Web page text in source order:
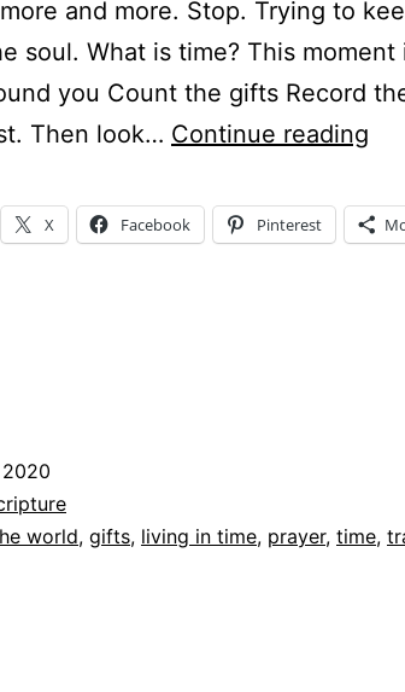
and more. Stop. Trying to
soul. What is time? This moment
you Count the gifts Record
Then look… Continue reading
X Facebook Pinterest
world, gifts, living in time, prayer, time,